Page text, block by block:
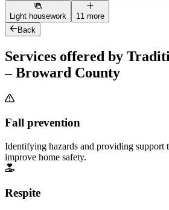
Light housework
11 more
Back
Services offered by
– Broward County
Fall prevention
Identifying hazards and providing support
improve home safety.
Respite